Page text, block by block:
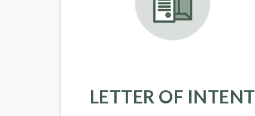
LETTER OF INTENT